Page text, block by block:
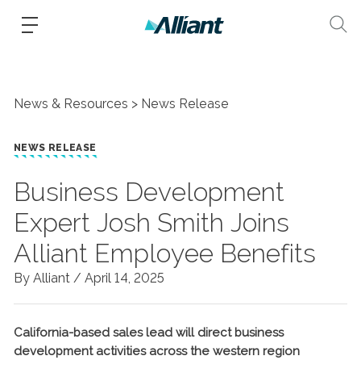
News & Resources News Release
NEWS RELEASE
Business Development
Expert Josh Smith Joins
Alliant Employee Benefits
By Alliant / April 14, 2025
California-based sales lead will direct business
development activities across the western region